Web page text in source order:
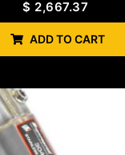
$ 2,667.37
ADD TO CART